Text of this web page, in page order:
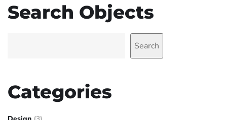
Search Objects
Search
Categories